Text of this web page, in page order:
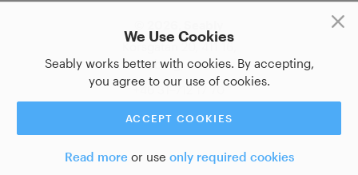
We Use Cookies
Seably works better with cookies. By accepting,
you agree to our use of cookies.
ACCEPT COOKIES
Read moreor use only required cookies
Korsgatan 20, 411 16,
Göteborg, Sweden
+46 31–712 17 70